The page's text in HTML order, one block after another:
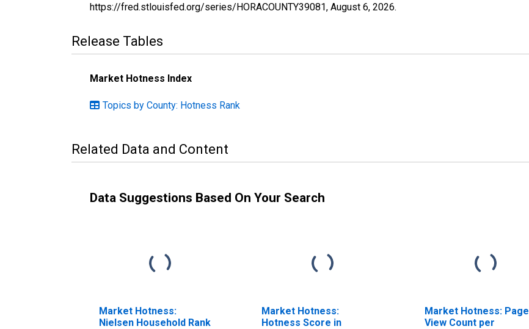
https://fred.stlouisfed.org/series/HORACOUNTY39081, August 6, 2026.
Release Tables
Market Hotness Index
Topics by County: Hotness Rank
Related Data and Content
Data Suggestions Based On Your Search
Market Hotness:
Nielsen Household Rank
Market Hotness:
Hotness Score in
Market Hotness: Page
View Count per